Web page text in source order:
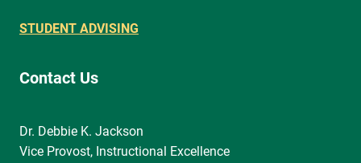
STUDENT ADVISING
Contact Us
Dr. Debbie K. Jackson
Vice Provost, Instructional Excellence